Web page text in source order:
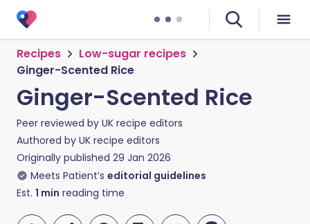
Recipes
Low-sugar recipes
Ginger-Scented Rice
Ginger-Scented Rice
Peer reviewed by UK recipe editors
Authored by UK recipe editors
Originally published 29 Jan 2026
Meets Patient’s editorial guidelines
Est. 1 min reading time